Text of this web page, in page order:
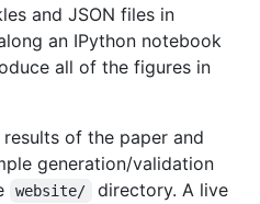
and JSON files in
an IPython notebook
all of the figures in
of the paper and
generation/validation
website/
directory. A live